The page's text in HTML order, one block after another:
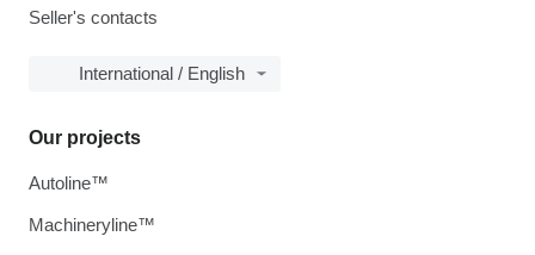
Seller's contacts
International / English
Our projects
Autoline™
Machineryline™